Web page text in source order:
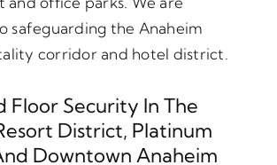
safeguarding the Anaheim
corridor and hotel district.
Floor Security In The
District, Platinum
Downtown Anaheim